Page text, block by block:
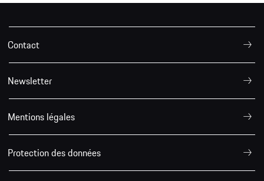
Contact
Newsletter
Mentions légales
Protection des données